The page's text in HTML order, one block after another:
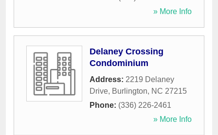
» More Info
Delaney Crossing
Condominium
Address: 2219 Delaney
Drive, Burlington, NC 27215
Phone: (336) 226-2461
» More Info